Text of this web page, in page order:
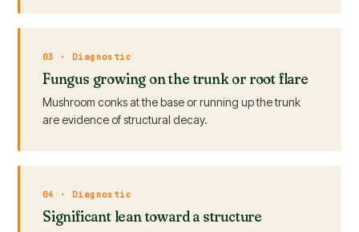
03 · Diagnostic
Fungus growing on the trunk or root flare
Mushroom conks at the base or running up the trunk
are evidence of structural decay.
04 · Diagnostic
Significant lean toward a structure